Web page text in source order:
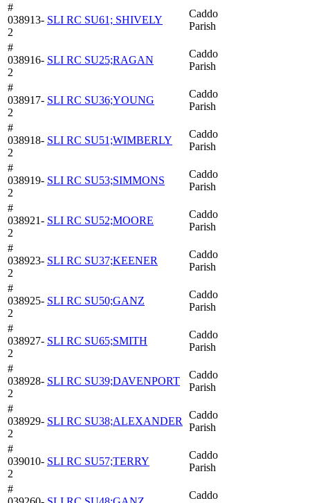
#
038913-
2
SLI RC SU61; SHIVELY
Caddo
Parish
#
038916-
2
SLI RC SU25;RAGAN
Caddo
Parish
#
038917-
2
SLI RC SU36;YOUNG
Caddo
Parish
#
038918-
2
SLI RC SU51;WIMBERLY
Caddo
Parish
#
038919-
2
SLI RC SU53;SIMMONS
Caddo
Parish
#
038921-
2
SLI RC SU52;MOORE
Caddo
Parish
#
038923-
2
SLI RC SU37;KEENER
Caddo
Parish
#
038925-
2
SLI RC SU50;GANZ
Caddo
Parish
#
038927-
2
SLI RC SU65;SMITH
Caddo
Parish
#
038928-
2
SLI RC SU39;DAVENPORT
Caddo
Parish
#
038929-
2
SLI RC SU38;ALEXANDER
Caddo
Parish
#
039010-
2
SLI RC SU57;TERRY
Caddo
Parish
#
Caddo